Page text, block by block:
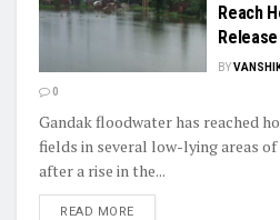
Reach
BY
0
Gandak floodwater has reached
fields in several low-lying areas of
after a rise in the...
READ MORE